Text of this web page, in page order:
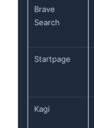
Brave
Search
Startpage
Kagi